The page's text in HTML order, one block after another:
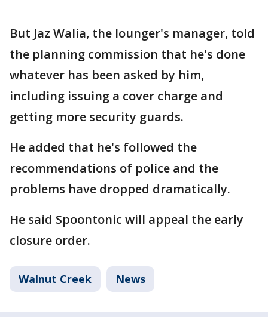
But Jaz Walia, the lounger's manager, told
the planning commission that he's done
whatever has been asked by him,
including issuing a cover charge and
getting more security guards.
He added that he's followed the
recommendations of police and the
problems have dropped dramatically.
He said Spoontonic will appeal the early
closure order.
Walnut Creek News